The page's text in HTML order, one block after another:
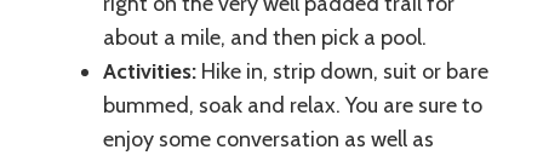
about a mile, and then pick a pool.
Activities: Hike in, strip down, suit or bare
bummed, soak and relax. You are sure to
enjoy some conversation as well as